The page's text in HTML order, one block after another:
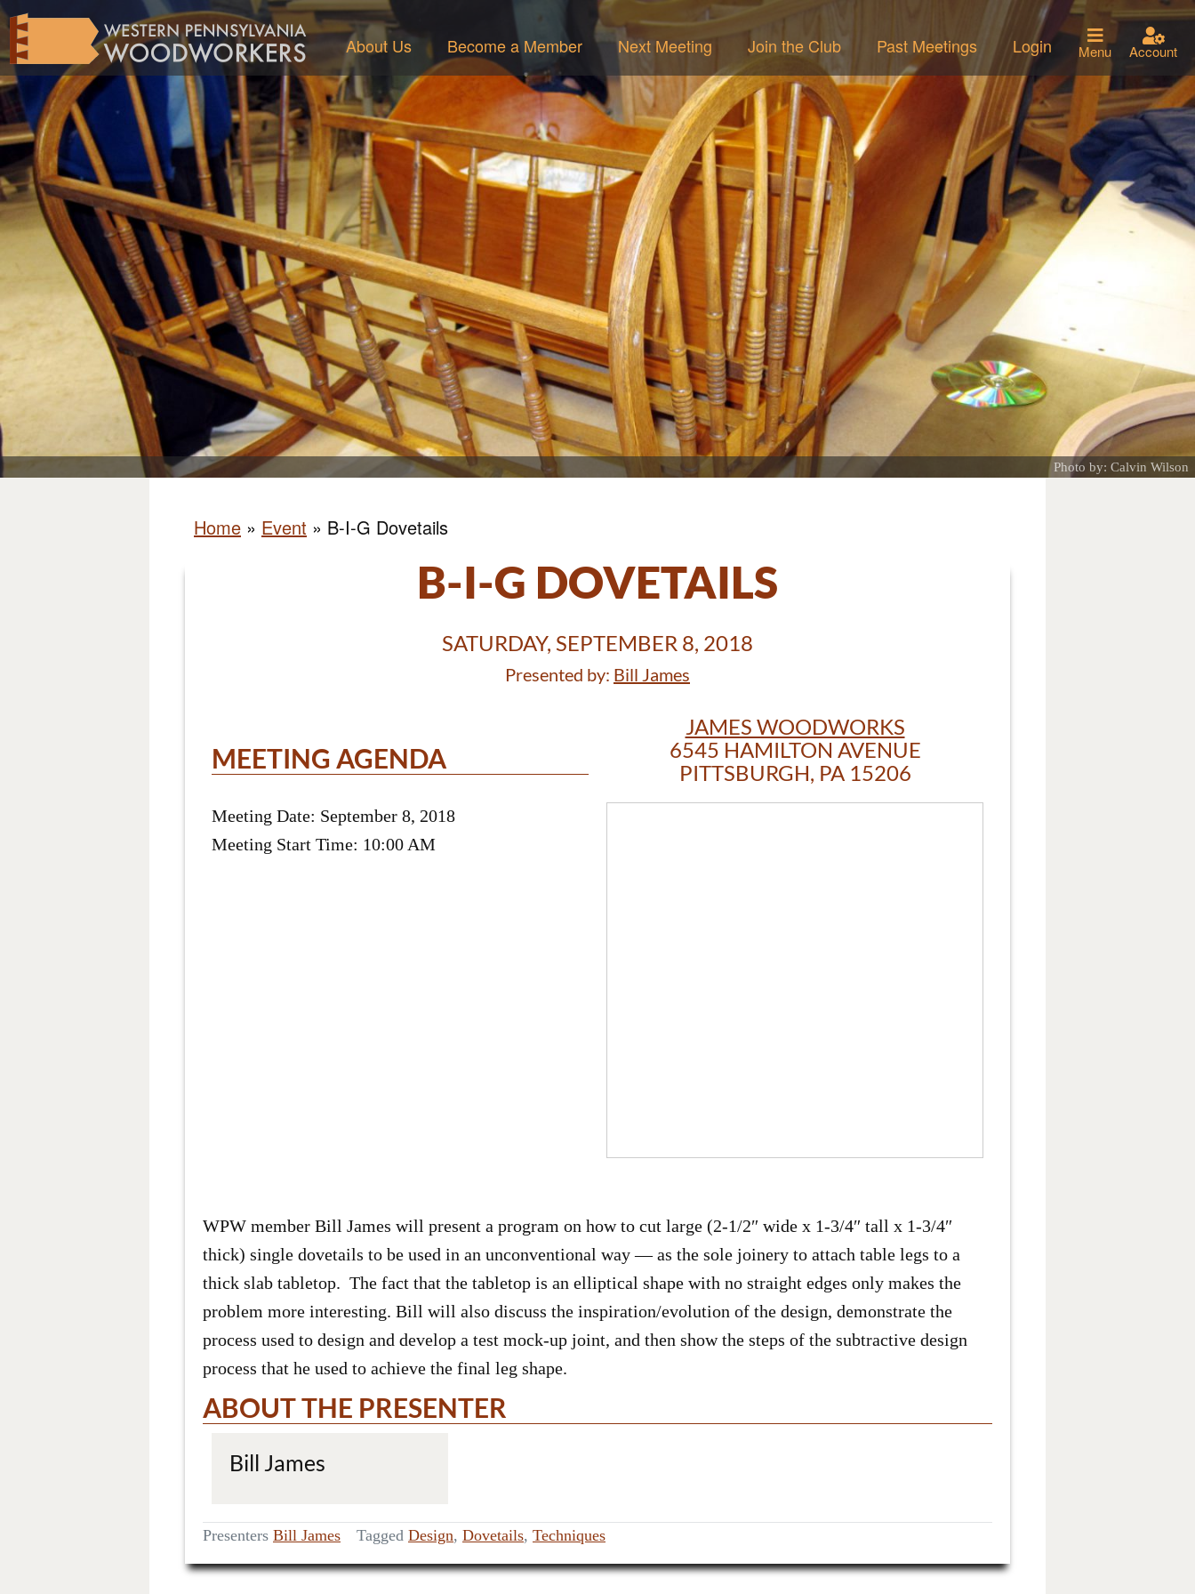
About Us Become a Member Next Meeting Join the Club Past Meetings Login Menu Account
Photo by: Calvin Wilson
Home » Event » B-I-G Dovetails
B-I-G DOVETAILS
SATURDAY, SEPTEMBER 8, 2018
Presented by: Bill James
JAMES WOODWORKS
6545 HAMILTON AVENUE
PITTSBURGH, PA 15206
MEETING AGENDA
Meeting Date: September 8, 2018
Meeting Start Time: 10:00 AM
WPW member Bill James will present a program on how to cut large (2-1/2″ wide x 1-3/4″ tall x 1-3/4″
thick) single dovetails to be used in an unconventional way — as the sole joinery to attach table legs to a
thick slab tabletop. The fact that the tabletop is an elliptical shape with no straight edges only makes the
problem more interesting. Bill will also discuss the inspiration/evolution of the design, demonstrate the
process used to design and develop a test mock-up joint, and then show the steps of the subtractive design
process that he used to achieve the final leg shape.
ABOUT THE PRESENTER
Bill James
Presenters Bill James Tagged Design, Dovetails, Techniques